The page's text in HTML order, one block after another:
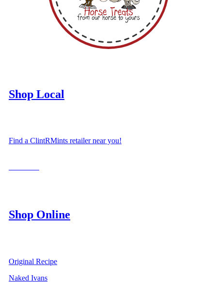
Shop Local
Find a ClintRMints retailer near you!
Shop Online
Original Recipe
Naked Ivans